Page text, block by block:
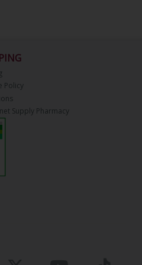
Policy
Supply Pharmacy